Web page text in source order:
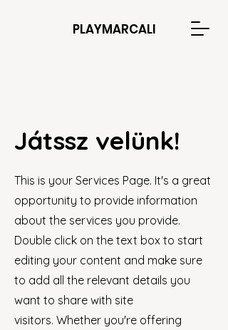
PLAYMARCALI
Játssz velünk!
This is your Services Page. It's a great
opportunity to provide information
about the services you provide.
Double click on the text box to start
editing your content and make sure
to add all the relevant details you
want to share with site
visitors. Whether you're offering